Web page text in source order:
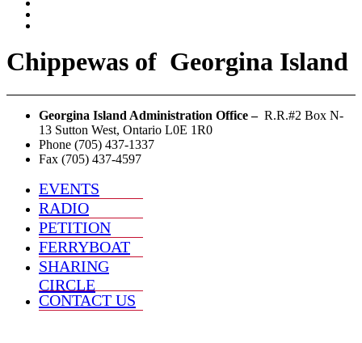
Chippewas of Georgina Island
Georgina Island Administration Office – R.R.#2 Box N-
13 Sutton West, Ontario L0E 1R0
Phone (705) 437-1337
Fax (705) 437-4597
EVENTS
RADIO
PETITION
FERRYBOAT
SHARING
CIRCLE
CONTACT US